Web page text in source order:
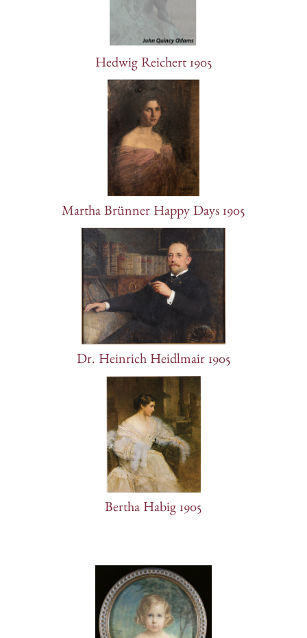
Hedwig Reichert 1905
Martha Brünner Happy Days 1905
Dr. Heinrich Heidlmair 1905
Bertha Habig 1905